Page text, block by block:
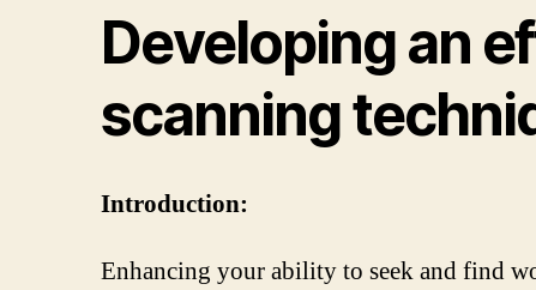
Developing an
scanning
Introduction:
Enhancing your ability to seek and find